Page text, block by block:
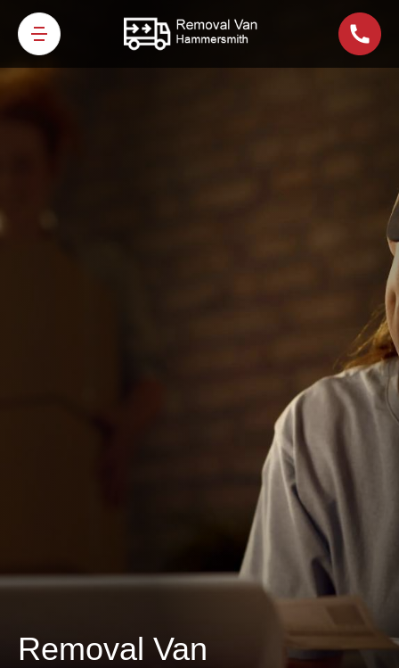
Removal Van